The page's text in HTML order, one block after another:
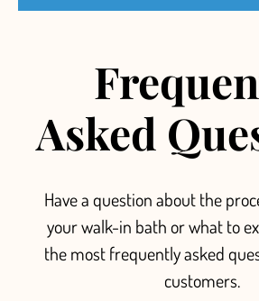
Asked
Have a question about the
your walk-in bath or what to
the most frequently asked
customers.